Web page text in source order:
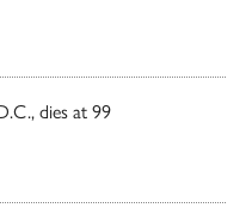
dies at 99